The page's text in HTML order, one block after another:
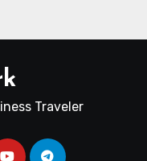
Traveler